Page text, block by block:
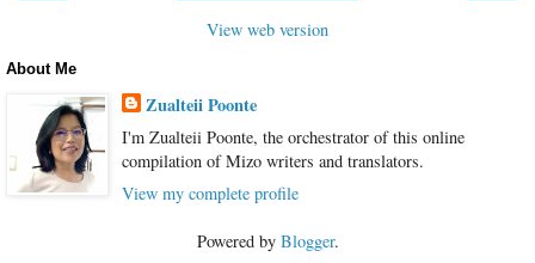
View web version
About Me
Zualteii Poonte
I'm Zualteii Poonte, the orchestrator of this online
compilation of Mizo writers and translators.
View my complete profile
Powered by Blogger.